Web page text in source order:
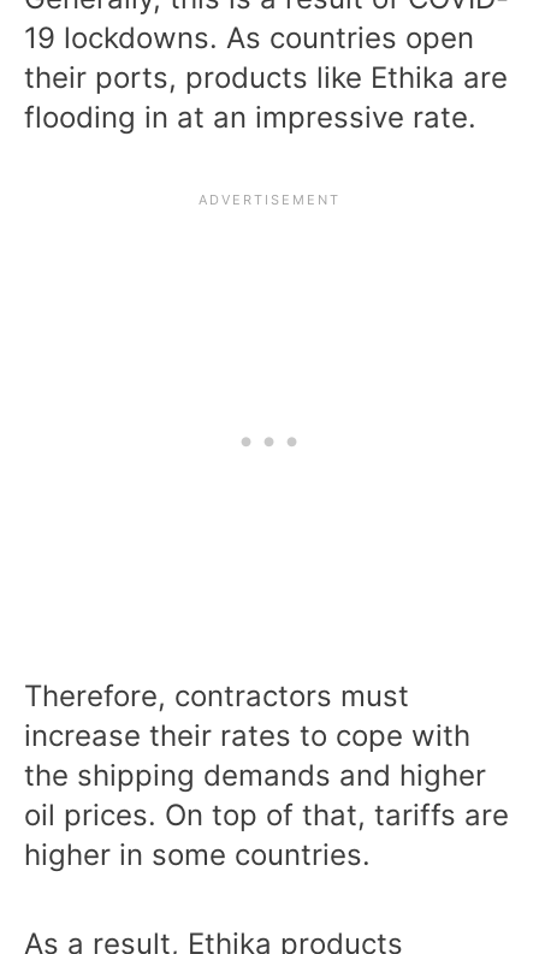
19 lockdowns. As countries open
their ports, products like Ethika are
flooding in at an impressive rate.
Therefore, contractors must
increase their rates to cope with
the shipping demands and higher
oil prices. On top of that, tariffs are
higher in some countries.
As a result, Ethika products